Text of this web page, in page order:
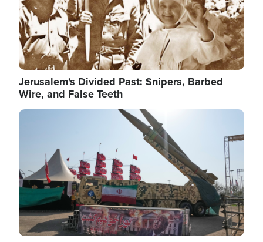
Jerusalem's Divided Past: Snipers, Barbed
Wire, and False Teeth
Image